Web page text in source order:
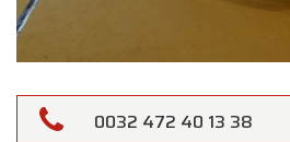
0032 472 40 13 38